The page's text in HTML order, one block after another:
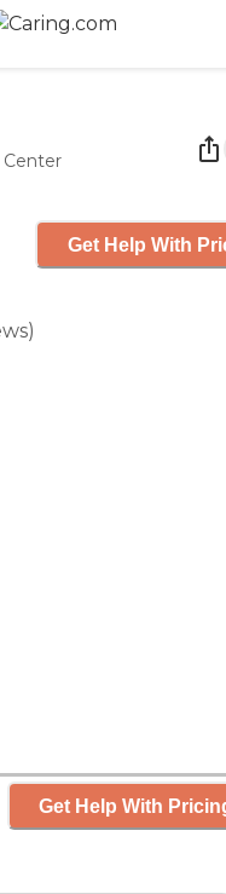
Center
)
Get Help With
Get Help With